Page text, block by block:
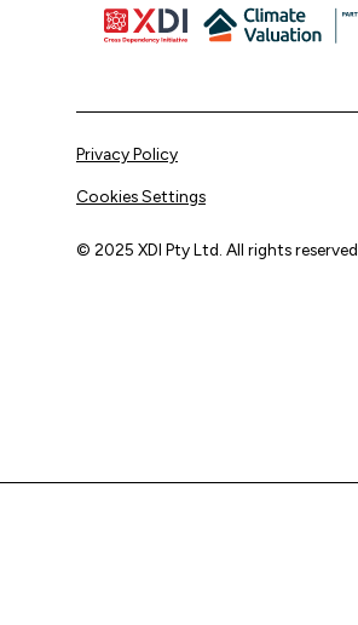
© 2025 XDI Pty Ltd. All rights reserved.
Privacy Policy
Cookies Settings